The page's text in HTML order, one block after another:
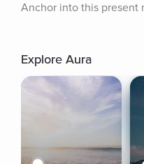
Anchor into this present
Explore Aura